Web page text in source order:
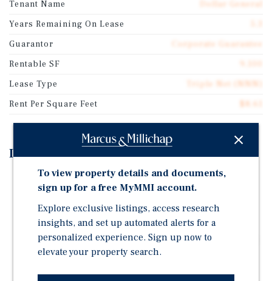
Tenant Name
Dollar General
Years Remaining On Lease
Guarantor
Corporate Guarantee
Rentable SF
Lease Type
Triple Net (NNN)
Rent Per Square Feet
Investment Highlights
SINGLE TENANT DOLLAR GENERAL LOCATION: 9,100
Square Feet on a Large 1.41 Acre Lot with 25 Parking
Spaces.
TRIPLE NET LEASE: 2016 Construction with Over Five
Years Remaining on the Original Triple-Net Lease. No
Landlord Responsibilities.
RENTAL INCREASES IN EACH OPTION: 10 Percent
To view property details and documents,
sign up for a free MyMMI account.
Explore exclusive listings, access research
insights, and set up automated alerts for a
personalized experience. Sign up now to
elevate your property search.